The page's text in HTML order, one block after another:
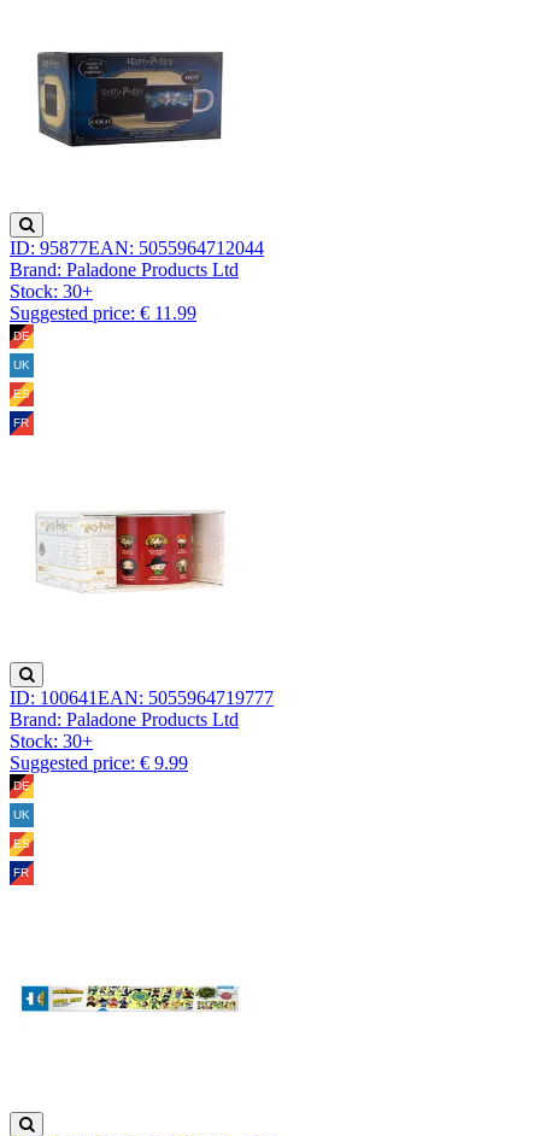
ID: 95877EAN: 5055964712044
Brand: Paladone Products Ltd
Stock: 30+
Suggested price: € 11.99
ID: 100641EAN: 5055964719777
Brand: Paladone Products Ltd
Stock: 30+
Suggested price: € 9.99